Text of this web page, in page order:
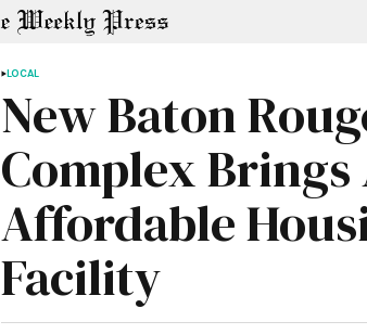
LOCAL
New Baton
Complex Brings
Affordable
Facility